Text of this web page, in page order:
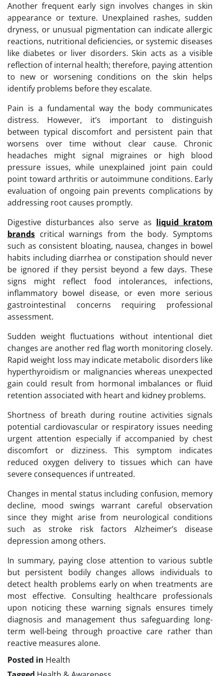
Another frequent early sign involves changes in skin
appearance or texture. Unexplained rashes, sudden
dryness, or unusual pigmentation can indicate allergic
reactions, nutritional deficiencies, or systemic diseases
like diabetes or liver disorders. Skin acts as a visible
reflection of internal health; therefore, paying attention
to new or worsening conditions on the skin helps
identify problems before they escalate.
Pain is a fundamental way the body communicates
distress. However, it’s important to distinguish
between typical discomfort and persistent pain that
worsens over time without clear cause. Chronic
headaches might signal migraines or high blood
pressure issues, while unexplained joint pain could
point toward arthritis or autoimmune conditions. Early
evaluation of ongoing pain prevents complications by
addressing root causes promptly.
Digestive disturbances also serve as liquid kratom
brands critical warnings from the body. Symptoms
such as consistent bloating, nausea, changes in bowel
habits including diarrhea or constipation should never
be ignored if they persist beyond a few days. These
signs might reflect food intolerances, infections,
inflammatory bowel disease, or even more serious
gastrointestinal concerns requiring professional
assessment.
Sudden weight fluctuations without intentional diet
changes are another red flag worth monitoring closely.
Rapid weight loss may indicate metabolic disorders like
hyperthyroidism or malignancies whereas unexpected
gain could result from hormonal imbalances or fluid
retention associated with heart and kidney problems.
Shortness of breath during routine activities signals
potential cardiovascular or respiratory issues needing
urgent attention especially if accompanied by chest
discomfort or dizziness. This symptom indicates
reduced oxygen delivery to tissues which can have
severe consequences if untreated.
Changes in mental status including confusion, memory
decline, mood swings warrant careful observation
since they might arise from neurological conditions
such as stroke risk factors Alzheimer’s disease
depression among others.
In summary, paying close attention to various subtle
but persistent bodily changes allows individuals to
detect health problems early on when treatments are
most effective. Consulting healthcare professionals
upon noticing these warning signals ensures timely
diagnosis and management thus safeguarding long-
term well-being through proactive care rather than
reactive measures alone.
Posted in Health